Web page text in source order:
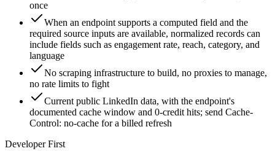
once
When an endpoint supports a computed field and the
required source inputs are available, normalized records can
include fields such as engagement rate, reach, category, and
language
No scraping infrastructure to build, no proxies to manage,
no rate limits to fight
Current public LinkedIn data, with the endpoint's
documented cache window and 0-credit hits; send Cache-
Control: no-cache for a billed refresh
Developer First